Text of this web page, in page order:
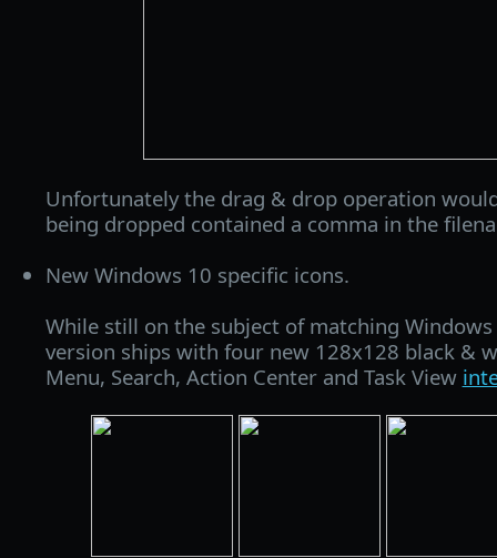
Unfortunately the drag & drop operation
being dropped contained a comma in the
New Windows 10 specific icons.
While still on the subject of matching
version ships with four new 128x128 black &
Menu, Search, Action Center and Task View